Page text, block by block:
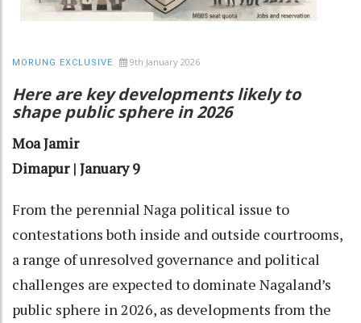
MORUNG EXCLUSIVE 9th January 2026
Here are key developments likely to
shape public sphere in 2026
Moa Jamir
Dimapur | January 9
From the perennial Naga political issue to
contestations both inside and outside courtrooms,
a range of unresolved governance and political
challenges are expected to dominate Nagaland’s
public sphere in 2026, as developments from the